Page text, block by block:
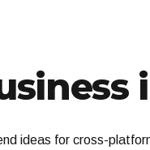
ideas for cross-